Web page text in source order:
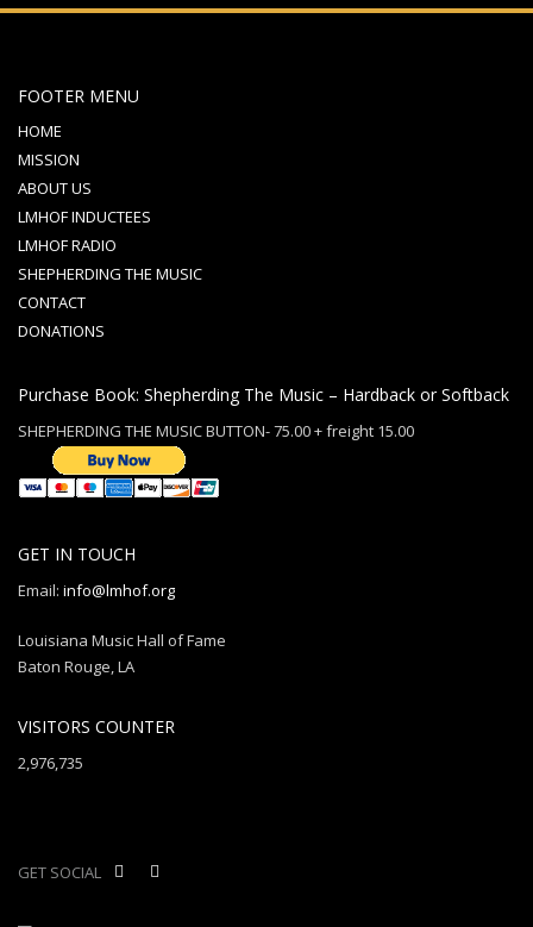
FOOTER MENU
HOME
MISSION
ABOUT US
LMHOF INDUCTEES
LMHOF RADIO
SHEPHERDING THE MUSIC
CONTACT
DONATIONS
Purchase Book: Shepherding The Music – Hardback or Softback
SHEPHERDING THE MUSIC BUTTON- 75.00 + freight 15.00
GET IN TOUCH
Email: info@lmhof.org
Louisiana Music Hall of Fame
Baton Rouge, LA
VISITORS COUNTER
2,976,735
GET SOCIAL